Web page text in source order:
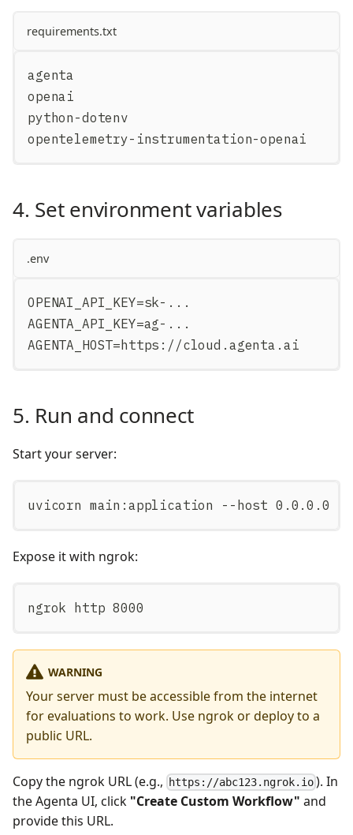
requirements.txt
agenta
openai
python-dotenv
opentelemetry-instrumentation-openai
4. Set environment variables
.env
OPENAI_API_KEY=sk-...
AGENTA_API_KEY=ag-...
AGENTA_HOST=https://cloud.agenta.ai
5. Run and connect
Start your server:
uvicorn main:application --host 0.0.0.0
Expose it with ngrok:
ngrok http 8000
WARNING
Your server must be accessible from the internet
for evaluations to work. Use ngrok or deploy to a
public URL.
Copy the ngrok URL (e.g., https://abc123.ngrok.io ). In
the Agenta UI, click "Create Custom Workflow" and
provide this URL.